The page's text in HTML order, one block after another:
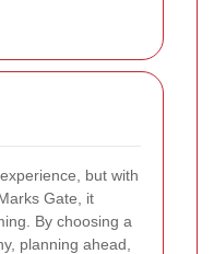
but with
Gate, it
By choosing a
planning ahead,